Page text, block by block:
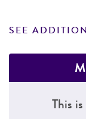
SEE
This